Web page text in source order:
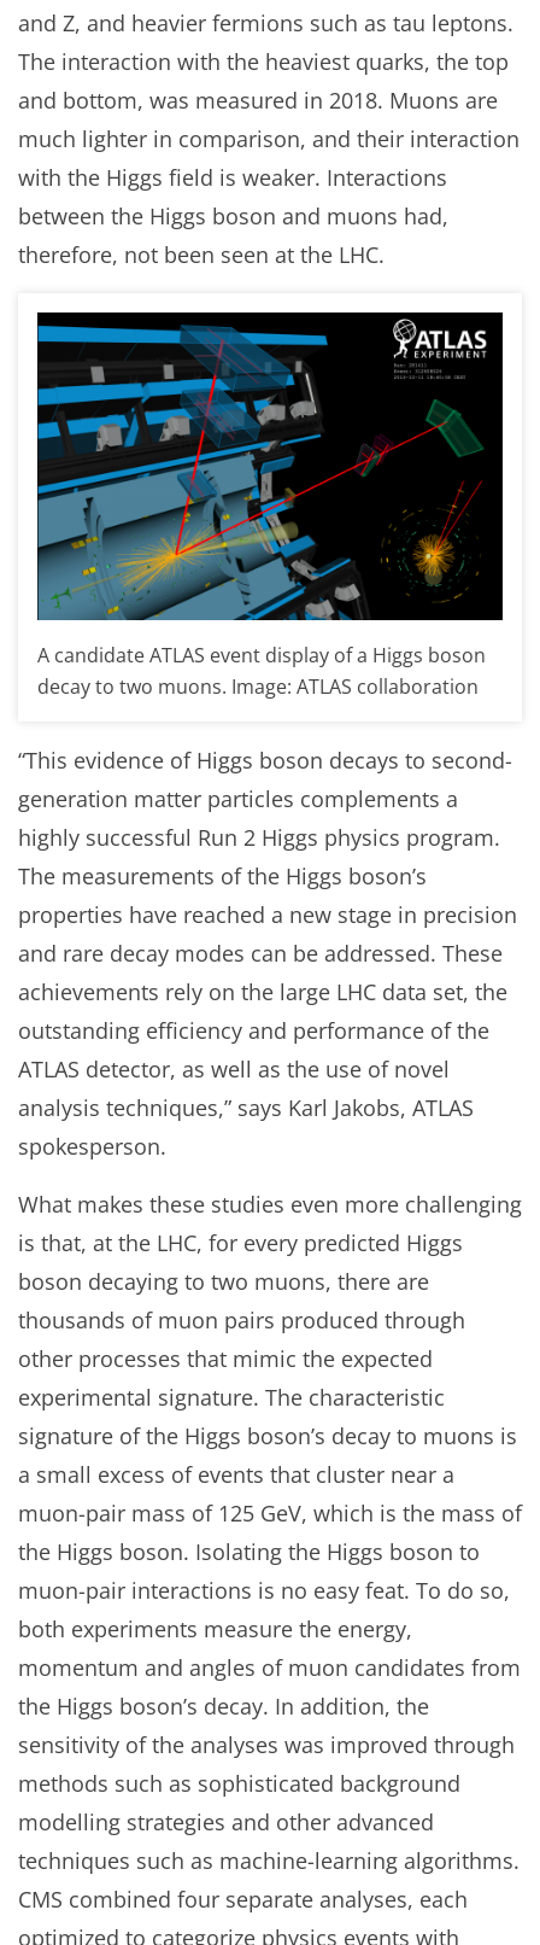
and Z, and heavier fermions such as tau leptons.
The interaction with the heaviest quarks, the top
and bottom, was measured in 2018. Muons are
much lighter in comparison, and their interaction
with the Higgs field is weaker. Interactions
between the Higgs boson and muons had,
therefore, not been seen at the LHC.
A candidate ATLAS event display of a Higgs boson
decay to two muons. Image: ATLAS collaboration
“This evidence of Higgs boson decays to second-
generation matter particles complements a
highly successful Run 2 Higgs physics program.
The measurements of the Higgs boson’s
properties have reached a new stage in precision
and rare decay modes can be addressed. These
achievements rely on the large LHC data set, the
outstanding efficiency and performance of the
ATLAS detector, as well as the use of novel
analysis techniques,” says Karl Jakobs, ATLAS
spokesperson.
What makes these studies even more challenging
is that, at the LHC, for every predicted Higgs
boson decaying to two muons, there are
thousands of muon pairs produced through
other processes that mimic the expected
experimental signature. The characteristic
signature of the Higgs boson’s decay to muons is
a small excess of events that cluster near a
muon-pair mass of 125 GeV, which is the mass of
the Higgs boson. Isolating the Higgs boson to
muon-pair interactions is no easy feat. To do so,
both experiments measure the energy,
momentum and angles of muon candidates from
the Higgs boson’s decay. In addition, the
sensitivity of the analyses was improved through
methods such as sophisticated background
modelling strategies and other advanced
techniques such as machine-learning algorithms.
CMS combined four separate analyses, each
optimized to categorize physics events with